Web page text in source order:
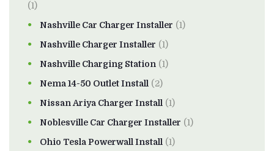
(1)
Nashville Car Charger Installer (1)
Nashville Charger Installer (1)
Nashville Charging Station (1)
Nema 14-50 Outlet Install (2)
Nissan Ariya Charger Install (1)
Noblesville Car Charger Installer (1)
Ohio Tesla Powerwall Install (1)